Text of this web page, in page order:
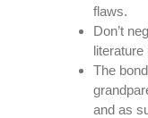
flaws.
Don’t
literature
The
and as